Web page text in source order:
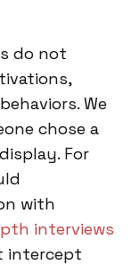
do not
We
chose a
For
with
interviews
intercept